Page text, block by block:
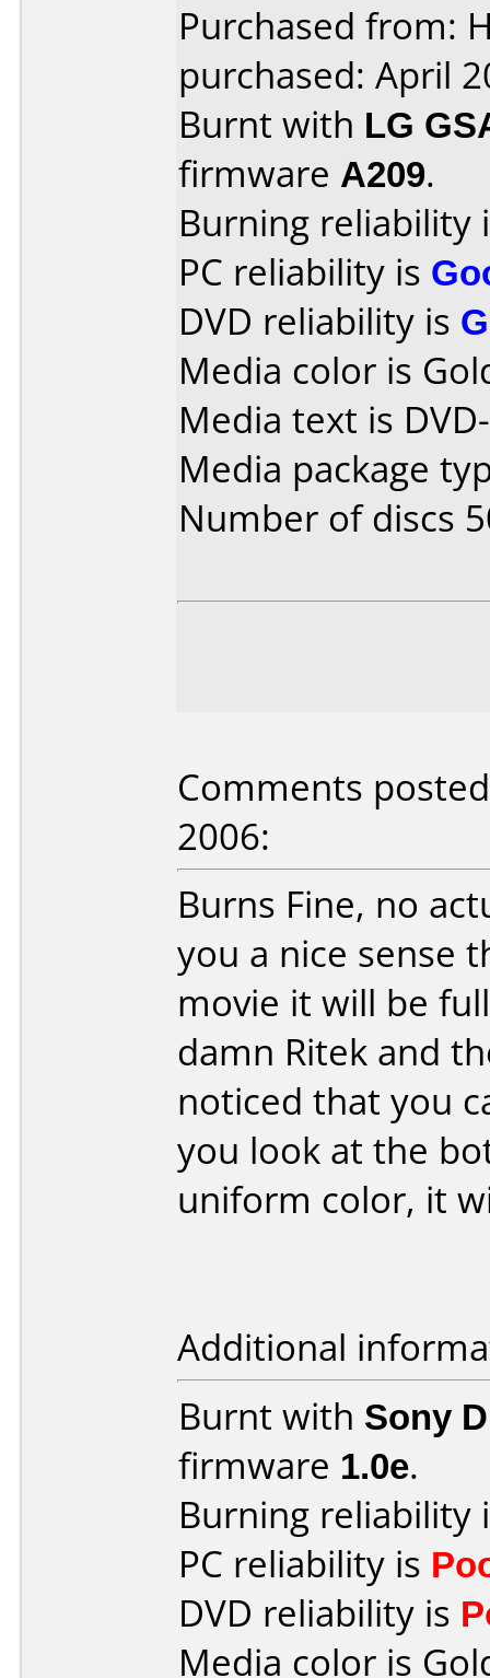
Purchased from:
purchased: April
Burnt with LG
firmware A209.
Burning reliability
PC reliability is
DVD reliability is
Media color is
Media text is
Media package
Number of discs
Comments
2006:
Burns Fine, no
you a nice sense
movie it will be
damn Ritek and
noticed that you
you look at the
uniform color, it
Additional
Burnt with Sony
firmware 1.0e.
Burning reliability
PC reliability is
DVD reliability is
Media color is